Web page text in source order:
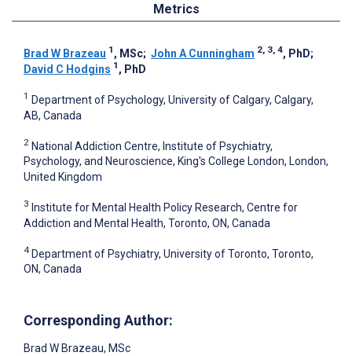
Metrics
Brad W Brazeau 1 , MSc; John A Cunningham 2, 3, 4, PhD;
David C Hodgins 1 , PhD
1 Department of Psychology, University of Calgary, Calgary,
AB, Canada
2 National Addiction Centre, Institute of Psychiatry,
Psychology, and Neuroscience, King's College London, London,
United Kingdom
3 Institute for Mental Health Policy Research, Centre for
Addiction and Mental Health, Toronto, ON, Canada
4 Department of Psychiatry, University of Toronto, Toronto,
ON, Canada
Corresponding Author:
Brad W Brazeau, MSc